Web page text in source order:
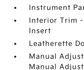
Instrument
Interior Trim
Insert
Leatherette
Manual
Manual